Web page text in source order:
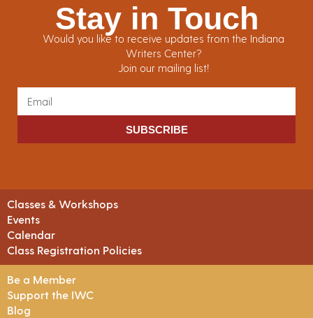
Stay in Touch
Would you like to receive updates from the Indiana
Writers Center?
Join our mailing list!
SUBSCRIBE
Classes & Workshops
Events
Calendar
Class Registration Policies
Be a Member
Support the IWC
Blog